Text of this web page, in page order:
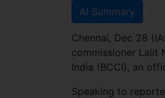
AI Summary
Chennai, Dec 28
commissioner Lalit
India (BCCI), an
Speaking to